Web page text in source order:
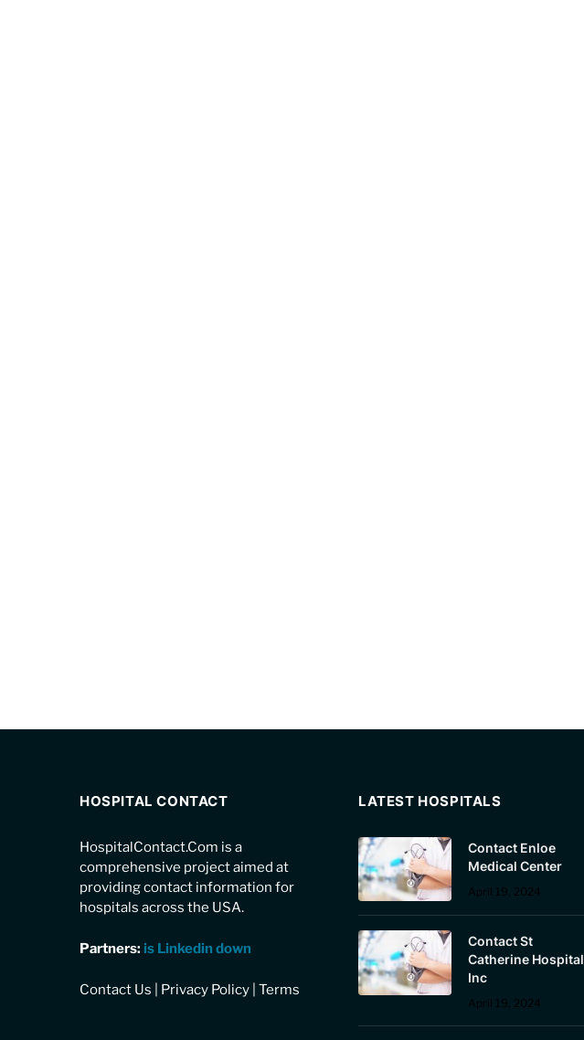
HOSPITAL CONTACT
HospitalContact.Com is a
comprehensive project aimed at
providing contact information for
hospitals across the USA.
Partners: is Linkedin down
Contact Us Privacy Policy Terms
LATEST HOSPITALS
Contact Enloe
Medical Center
April 19, 2024
Contact St
Catherine Hospital
Inc
April 19, 2024